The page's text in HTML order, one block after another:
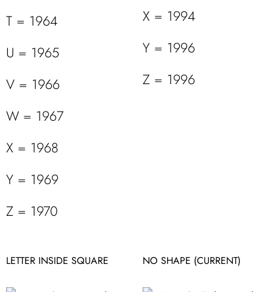
T = 1964
U = 1965
V = 1966
W = 1967
X = 1968
Y = 1969
Z = 1970
X = 1994
Y = 1996
Z = 1996
LETTER INSIDE SQUARE NO SHAPE (CURRENT)